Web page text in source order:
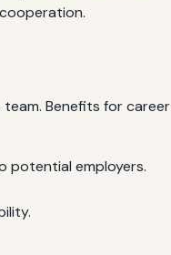
Benefits for career
potential employers.